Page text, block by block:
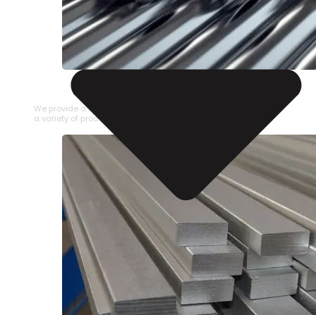
STAINLESS STEEL PIPE
We provide a large selection of Stainless Steel Pipe in
a variety of product types.